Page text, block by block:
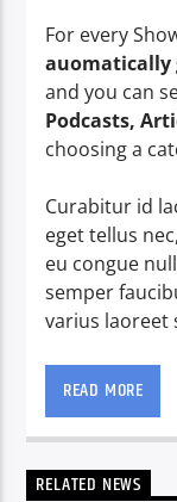
Voice of Peace
Voice of Peace
For every
auomatically
and you can
Podcasts,
choosing a
Curabitur id
eget tellus
eu congue
semper
varius laoreet
from our
READ MORE
RELATED NEWS